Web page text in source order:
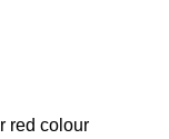
red colour